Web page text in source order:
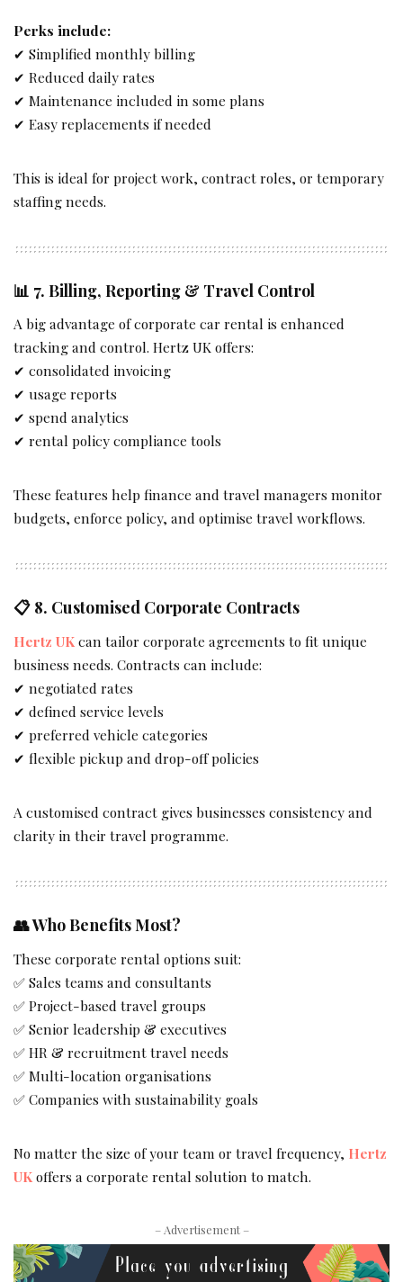
Perks include:
✔ Simplified monthly billing
✔ Reduced daily rates
✔ Maintenance included in some plans
✔ Easy replacements if needed
This is ideal for project work, contract roles, or temporary
staffing needs.
📊 7. Billing, Reporting & Travel Control
A big advantage of corporate car rental is enhanced
tracking and control. Hertz UK offers:
✔ consolidated invoicing
✔ usage reports
✔ spend analytics
✔ rental policy compliance tools
These features help finance and travel managers monitor
budgets, enforce policy, and optimise travel workflows.
📋 8. Customised Corporate Contracts
Hertz UKcan tailor corporate agreements to fit unique
business needs. Contracts can include:
✔ negotiated rates
✔ defined service levels
✔ preferred vehicle categories
✔ flexible pickup and drop-off policies
A customised contract gives businesses consistency and
clarity in their travel programme.
👥Who Benefits Most?
These corporate rental options suit:
✅ Sales teams and consultants
✅ Project-based travel groups
✅ Senior leadership & executives
✅ HR & recruitment travel needs
✅ Multi-location organisations
✅ Companies with sustainability goals
No matter the size of your team or travel frequency, Hertz
UKoffers a corporate rental solution to match.
– Advertisement –